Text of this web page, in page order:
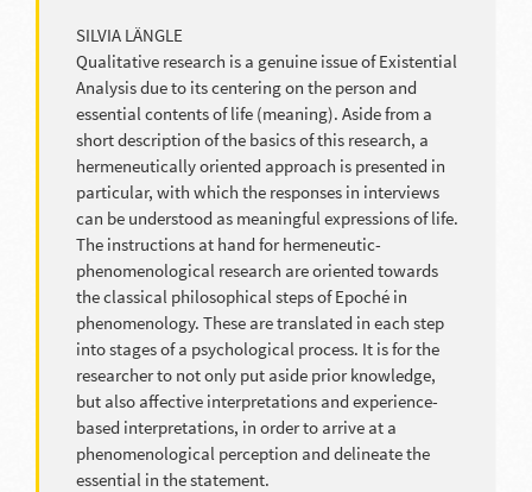
SILVIA LÄNGLE
Qualitative research is a genuine issue of Existential
Analysis due to its centering on the person and
essential contents of life (meaning). Aside from a
short description of the basics of this research, a
hermeneutically oriented approach is presented in
particular, with which the responses in interviews
can be understood as meaningful expressions of life.
The instructions at hand for hermeneutic-
phenomenological research are oriented towards
the classical philosophical steps of Epoché in
phenomenology. These are translated in each step
into stages of a psychological process. It is for the
researcher to not only put aside prior knowledge,
but also affective interpretations and experience-
based interpretations, in order to arrive at a
phenomenological perception and delineate the
essential in the statement.